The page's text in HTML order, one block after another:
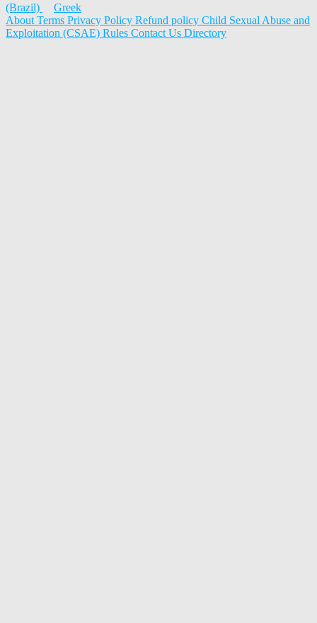
(Brazil)
Greek
About Terms Privacy Policy Refund policy Child Sexual Abuse and
Exploitation (CSAE) Rules Contact Us Directory